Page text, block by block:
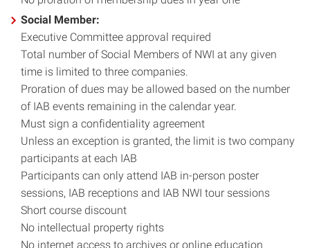
Social Member:
Executive Committee approval required
Total number of Social Members of NWI at any given
time is limited to three companies.
Proration of dues may be allowed based on the number
of IAB events remaining in the calendar year.
Must sign a confidentiality agreement
Unless an exception is granted, the limit is two company
participants at each IAB
Participants can only attend IAB in-person poster
sessions, IAB receptions and IAB NWI tour sessions
Short course discount
No intellectual property rights
No internet access to archives or online education